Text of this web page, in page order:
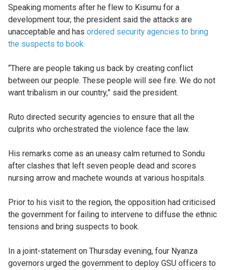
Speaking moments after he flew to Kisumu for a
development tour, the president said the attacks are
unacceptable and has ordered security agencies to bring
the suspects to book.
“There are people taking us back by creating conflict
between our people. These people will see fire. We do not
want tribalism in our country,” said the president.
Ruto directed security agencies to ensure that all the
culprits who orchestrated the violence face the law.
His remarks come as an uneasy calm returned to Sondu
after clashes that left seven people dead and scores
nursing arrow and machete wounds at various hospitals.
Prior to his visit to the region, the opposition had criticised
the government for failing to intervene to diffuse the ethnic
tensions and bring suspects to book.
In a joint-statement on Thursday evening, four Nyanza
governors urged the government to deploy GSU officers to